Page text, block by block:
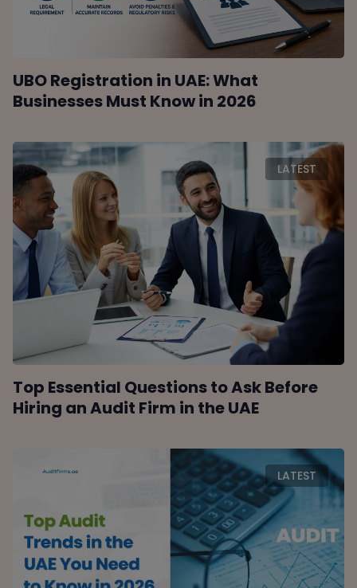
UBO Registration in UAE: What
Businesses Must Know in 2026
LATEST
Top Essential Questions to Ask Before
Hiring an Audit Firm in the UAE
LATEST